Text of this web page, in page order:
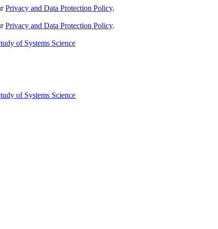
Privacy and Data Protection Policy.
Privacy and Data Protection Policy.